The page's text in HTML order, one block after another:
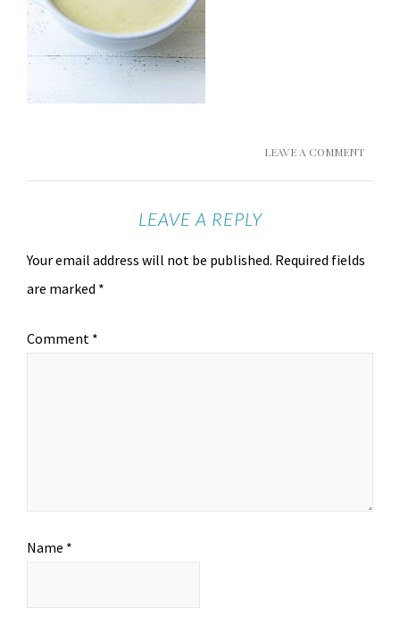
LEAVE A COMMENT
LEAVE A REPLY
Your email address will not be published. Required fields
are marked *
Comment *
Name *